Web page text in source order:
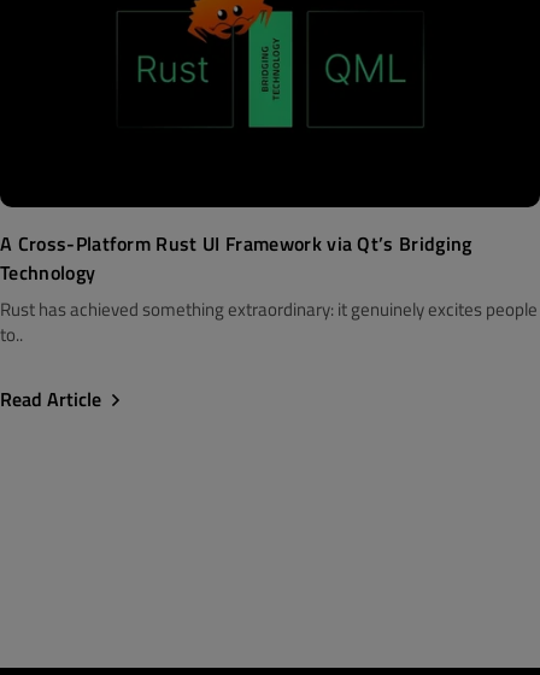
A Cross-Platform Rust UI Framework via Qt’s Bridging
Technology
Rust has achieved something extraordinary: it genuinely excites people
to..
Read Article